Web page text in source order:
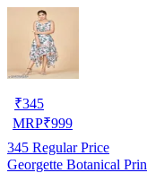
₹345
MRP₹999
345 Regular Price
Georgette Botanical